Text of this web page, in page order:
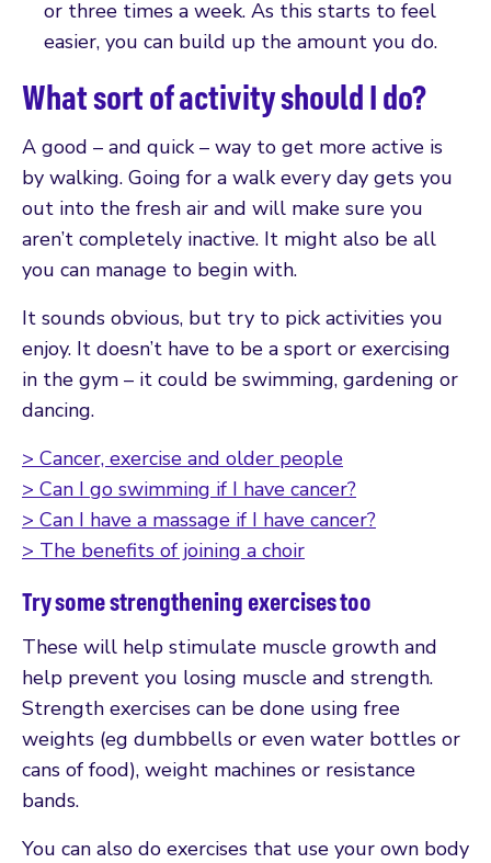
or three times a week. As this starts to feel
easier, you can build up the amount you do.
What sort of activity should I do?
A good – and quick – way to get more active is
by walking. Going for a walk every day gets you
out into the fresh air and will make sure you
aren’t completely inactive. It might also be all
you can manage to begin with.
It sounds obvious, but try to pick activities you
enjoy. It doesn’t have to be a sport or exercising
in the gym – it could be swimming, gardening or
dancing.
> Cancer, exercise and older people
> Can I go swimming if I have cancer?
> Can I have a massage if I have cancer?
> The benefits of joining a choir
Try some strengthening exercises too
These will help stimulate muscle growth and
help prevent you losing muscle and strength.
Strength exercises can be done using free
weights (eg dumbbells or even water bottles or
cans of food), weight machines or resistance
bands.
You can also do exercises that use your own body